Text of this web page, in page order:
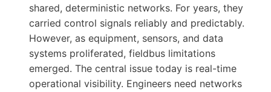
shared, deterministic networks. For years, they
carried control signals reliably and predictably.
However, as equipment, sensors, and data
systems proliferated, fieldbus limitations
emerged. The central issue today is real-time
operational visibility. Engineers need networks